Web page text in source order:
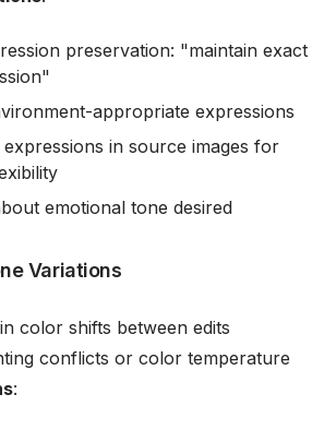
preservation: "maintain exact
appropriate expressions
in source images for
emotional tone desired
Variations
color shifts between edits
conflicts or color temperature
: